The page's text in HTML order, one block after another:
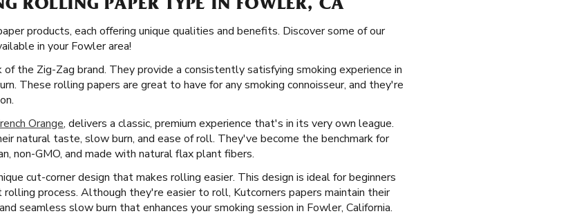
ROLLING PAPER TYPE IN FOWLER, CA
products, each offering unique qualities and benefits. Discover some of our
in your Fowler area!
the Zig-Zag brand. They provide a consistently satisfying smoking experience in
These rolling papers are great to have for any smoking connoisseur, and they're
Orange, delivers a classic, premium experience that's in its very own league.
natural taste, slow burn, and ease of roll. They've become the benchmark for
non-GMO, and made with natural flax plant fibers.
cut-corner design that makes rolling easier. This design is ideal for beginners
rolling process. Although they're easier to roll, Kutcorners papers maintain their
seamless slow burn that enhances your smoking session in Fowler, California.